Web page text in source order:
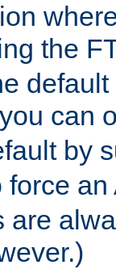
the
can
by
force an
are